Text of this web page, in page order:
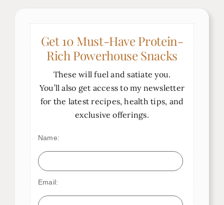
Get 10 Must-Have Protein-
Rich Powerhouse Snacks
These will fuel and satiate you.
You’ll also get access to my newsletter
for the latest recipes, health tips, and
exclusive offerings.
Name:
Email: